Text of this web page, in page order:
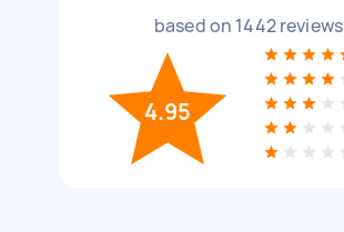
based on 1442reviews
4.95